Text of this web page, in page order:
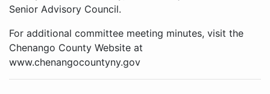
Senior Advisory Council.
For additional committee meeting minutes, visit the
Chenango County Website at
www.chenangocountyny.gov